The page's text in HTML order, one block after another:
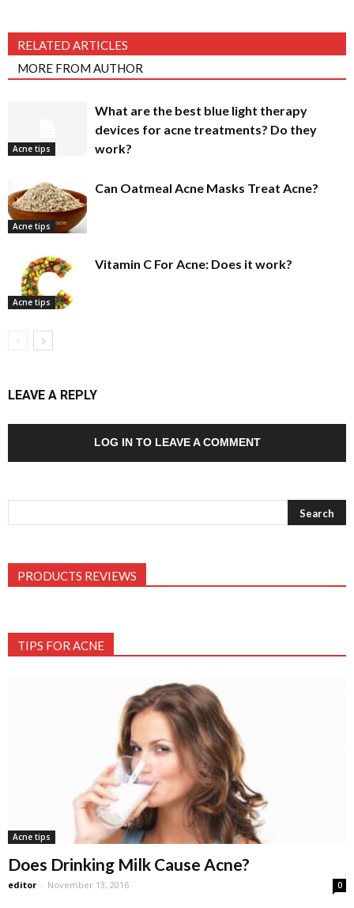
RELATED ARTICLES
MORE FROM AUTHOR
Acne tips
What are the best blue light therapy
devices for acne treatments? Do they
work?
Acne tips
Can Oatmeal Acne Masks Treat Acne?
Acne tips
Vitamin C For Acne: Does it work?
LEAVE A REPLY
LOG IN TO LEAVE A COMMENT
PRODUCTS REVIEWS
TIPS FOR ACNE
Acne tips
Does Drinking Milk Cause Acne?
editor - November 13, 2016 0